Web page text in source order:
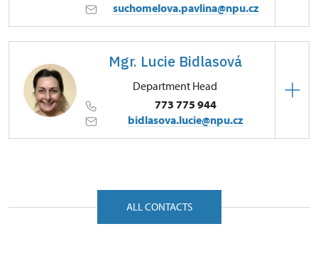
suchomelova.pavlina@npu.cz
Tachov 10/, Troskovice 51263
Mgr. Lucie Bidlasová
Department Head
773 775 944
bidlasova.lucie@npu.cz
ALL CONTACTS